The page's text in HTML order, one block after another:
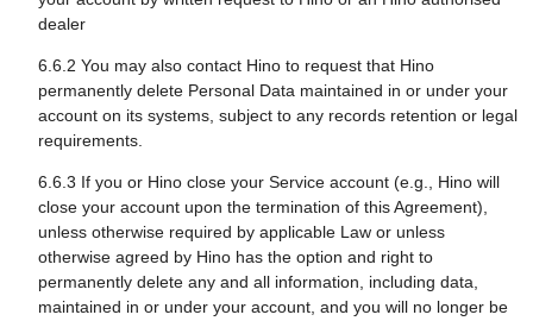
dealer
6.6.2 You may also contact Hino to request that Hino
permanently delete Personal Data maintained in or under your
account on its systems, subject to any records retention or legal
requirements.
6.6.3 If you or Hino close your Service account (e.g., Hino will
close your account upon the termination of this Agreement),
unless otherwise required by applicable Law or unless
otherwise agreed by Hino has the option and right to
permanently delete any and all information, including data,
maintained in or under your account, and you will no longer be